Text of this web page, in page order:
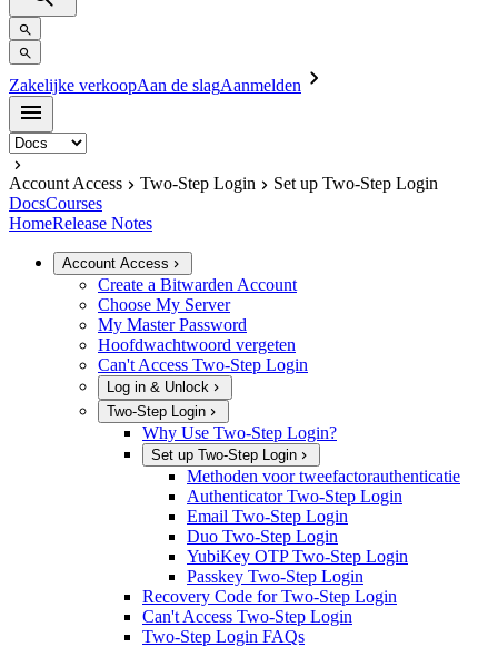
Zakelijke verkoopAan de slagAanmelden
Account Access Two-Step Login
Set up Two-Step Login
DocsCourses
HomeRelease Notes
Account Access
Create a Bitwarden Account
Choose My Server
My Master Password
Hoofdwachtwoord vergeten
Can't Access Two-Step Login
Log in & Unlock
Two-Step Login
Why Use Two-Step Login?
Set up Two-Step Login
Methoden voor tweefactorauthenticatie
Authenticator Two-Step Login
Email Two-Step Login
Duo Two-Step Login
YubiKey OTP Two-Step Login
Passkey Two-Step Login
Recovery Code for Two-Step Login
Can't Access Two-Step Login
Two-Step Login FAQs